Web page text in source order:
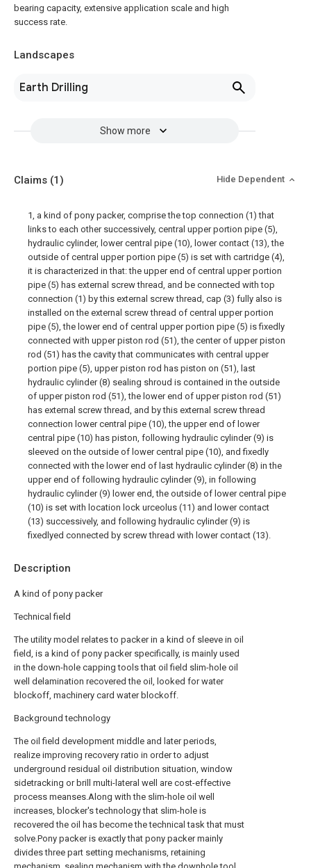
bearing capacity, extensive application scale and high
success rate.
Landscapes
Earth Drilling
Show more
Description
A kind of pony packer
Technical field
The utility model relates to packer in a kind of sleeve in oil
field, is a kind of pony packer specifically, is mainly used
in the down-hole capping tools that oil field slim-hole oil
well delamination recovered the oil, looked for water
blockoff, machinery card water blockoff.
Background technology
The oil field development middle and later periods,
realize improving recovery ratio in order to adjust
underground residual oil distribution situation, window
sidetracking or brill multi-lateral well are cost-effective
process meanses.Along with the slim-hole oil well
increases, blocker's technology that slim-hole is
recovered the oil has become the technical task that must
solve.Pony packer is exactly that pony packer mainly
divides three part setting mechanisms, retaining
Claims (1) Hide Dependent
1, a kind of pony packer, comprise the top connection (1) that
links to each other successively, central upper portion pipe (5),
hydraulic cylinder, lower central pipe (10), lower contact (13), the
outside of central upper portion pipe (5) is set with cartridge (4),
it is characterized in that: the upper end of central upper portion
pipe (5) has external screw thread, and be connected with top
connection (1) by this external screw thread, cap (3) fully also is
installed on the external screw thread of central upper portion
pipe (5), the lower end of central upper portion pipe (5) is fixedly
connected with upper piston rod (51), the center of upper piston
rod (51) has the cavity that communicates with central upper
portion pipe (5), upper piston rod has piston on (51), last
hydraulic cylinder (8) sealing shroud is contained in the outside
of upper piston rod (51), the lower end of upper piston rod (51)
has external screw thread, and by this external screw thread
connection lower central pipe (10), the upper end of lower
central pipe (10) has piston, following hydraulic cylinder (9) is
sleeved on the outside of lower central pipe (10), and fixedly
connected with the lower end of last hydraulic cylinder (8) in the
upper end of following hydraulic cylinder (9), in following
hydraulic cylinder (9) lower end, the outside of lower central pipe
(10) is set with location lock urceolus (11) and lower contact
(13) successively, and following hydraulic cylinder (9) is
fixedlyed connected by screw thread with lower contact (13).